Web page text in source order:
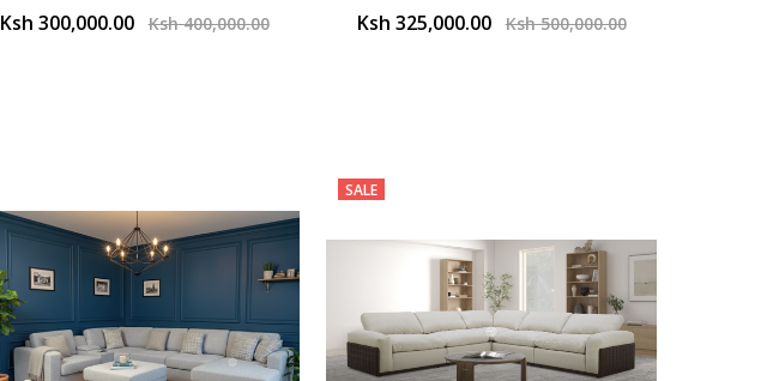
Ksh 300,000.00 Ksh 400,000.00 Ksh 325,000.00 Ksh 500,000.00
SALE